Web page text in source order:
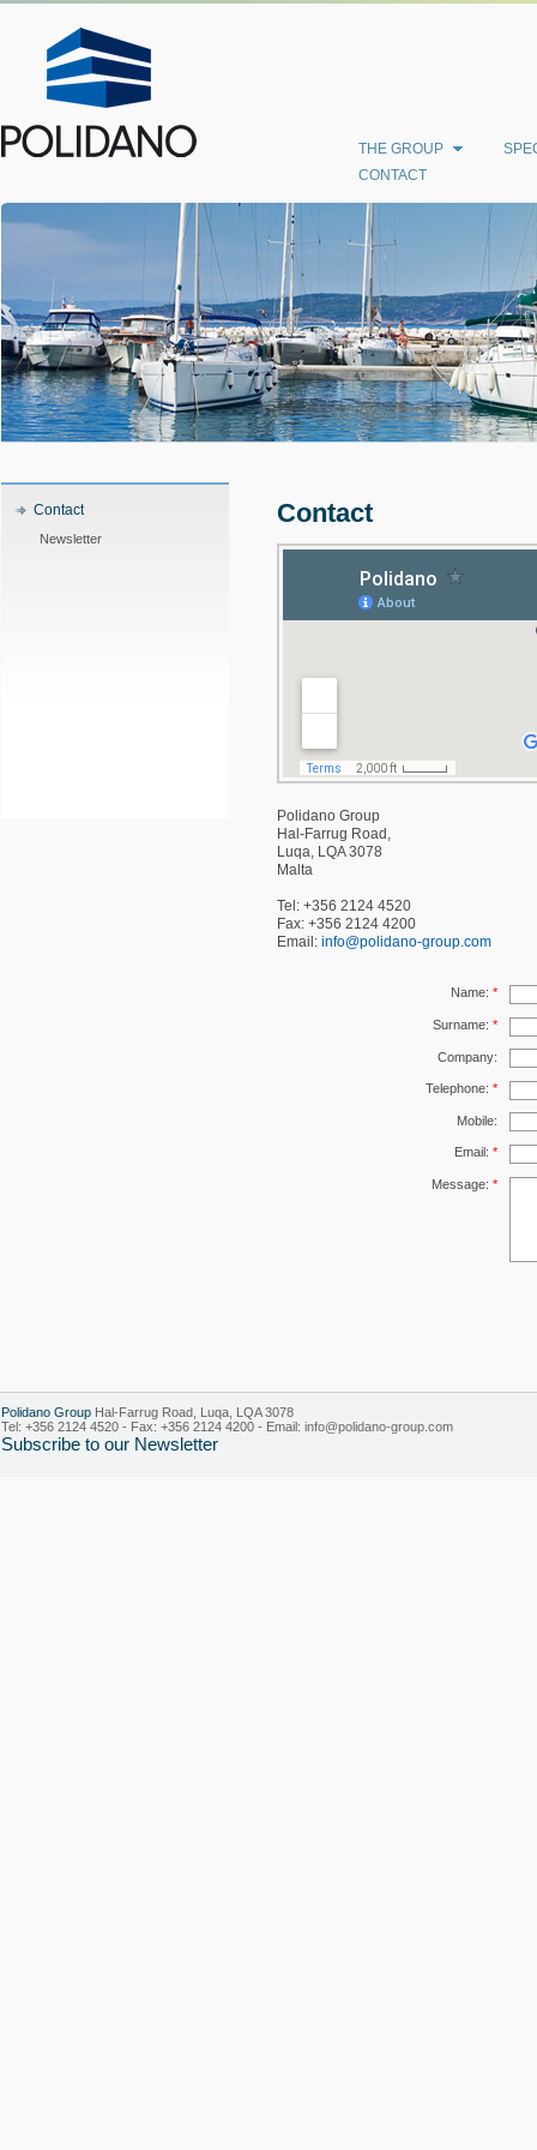
THE GROUP
CONTACT
Contact
Newsletter
Contact
Polidano Group
Hal-Farrug Road,
Luqa, LQA 3078
Malta
Tel: +356 2124 4520
Fax: +356 2124 4200
Email: info@polidano-group.com
Name: *
Surname: *
Company:
Telephone: *
Mobile:
Email: *
Message: *
Polidano Group Hal-Farrug Road, Luqa, LQA 3078
Tel: +356 2124 4520 - Fax: +356 2124 4200 - Email: info@polidano-group.com
Subscribe to our Newsletter